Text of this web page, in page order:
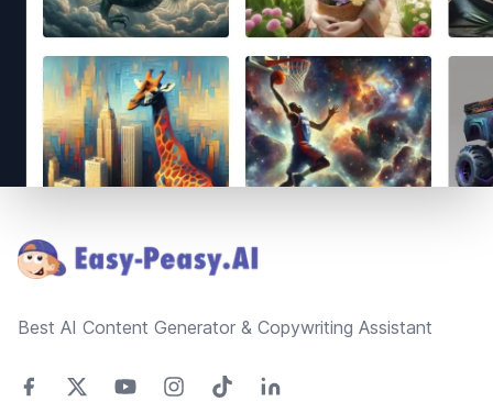
Best AI Content Generator & Copywriting Assistant